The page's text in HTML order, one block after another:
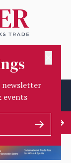
newsletter
events